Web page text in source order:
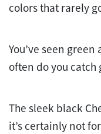
colors that rarely
You’ve seen
often do you
The sleek black
it’s certainly not